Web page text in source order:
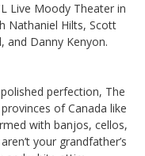
Live Moody Theater in
Nathaniel Hilts, Scott
and Danny Kenyon.
perfection, The
of Canada like
with banjos, cellos,
your grandfather’s